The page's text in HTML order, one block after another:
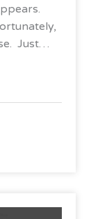
Just…